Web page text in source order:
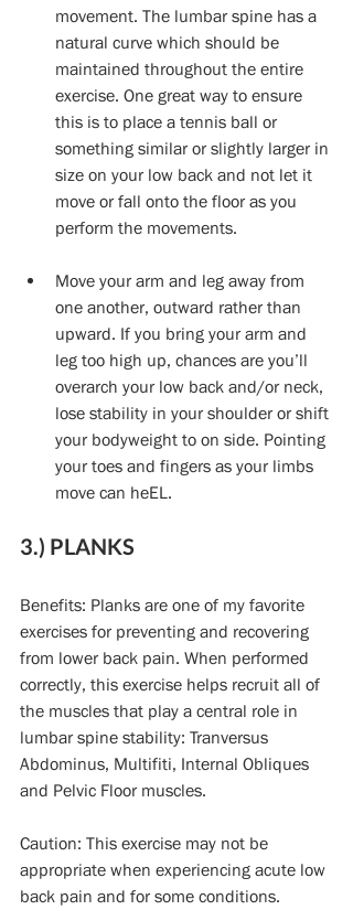
movement. The lumbar spine has a
natural curve which should be
maintained throughout the entire
exercise. One great way to ensure
this is to place a tennis ball or
something similar or slightly larger in
size on your low back and not let it
move or fall onto the floor as you
perform the movements.
Move your arm and leg away from
one another, outward rather than
upward. If you bring your arm and
leg too high up, chances are you’ll
overarch your low back and/or neck,
lose stability in your shoulder or shift
your bodyweight to on side. Pointing
your toes and fingers as your limbs
move can heEL.
3.) PLANKS
Benefits: Planks are one of my favorite
exercises for preventing and recovering
from lower back pain. When performed
correctly, this exercise helps recruit all of
the muscles that play a central role in
lumbar spine stability: Tranversus
Abdominus, Multifiti, Internal Obliques
and Pelvic Floor muscles.
Caution: This exercise may not be
appropriate when experiencing acute low
back pain and for some conditions.